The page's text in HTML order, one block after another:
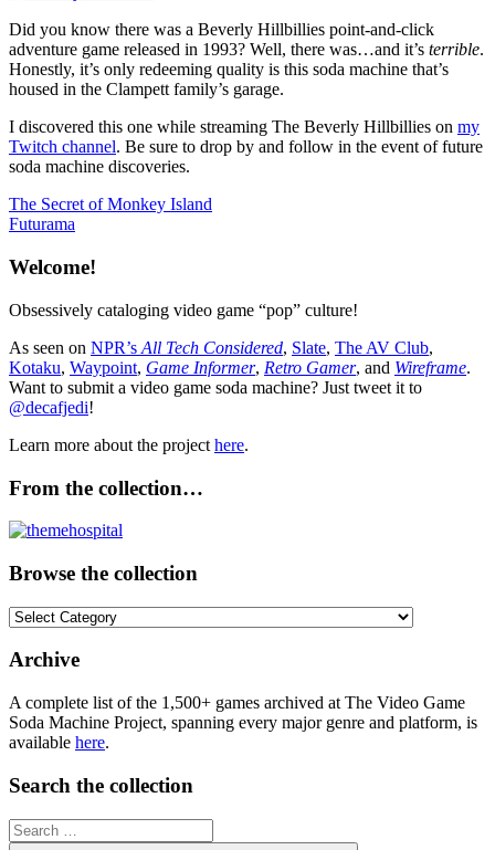
Did you know there was a Beverly Hillbillies point-and-click
adventure game released in 1993? Well, there was…and it’s terrible.
Honestly, it’s only redeeming quality is this soda machine that’s
housed in the Clampett family’s garage.
I discovered this one while streaming The Beverly Hillbillies on my
Twitch channel. Be sure to drop by and follow in the event of future
soda machine discoveries.
Post
navigation
Previous
Post:
The Secret of Monkey Island
Next
Futurama
Welcome!
Obsessively cataloging video game “pop” culture!
As seen on NPR’s All Tech Considered, Slate, The AV Club,
Kotaku, Waypoint, Game Informer, Retro Gamer, and Wireframe.
Want to submit a video game soda machine? Just tweet it to
@decafjedi!
Learn more about the project here.
From the collection…
Browse the collection
Browse
collection
Archive
A complete list of the 1,500+ games archived at The Video Game
Soda Machine Project, spanning every major genre and platform, is
available here.
Search the collection
Search